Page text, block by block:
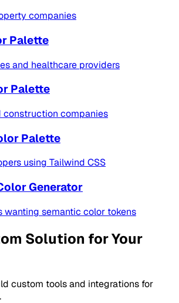
companies
Palette
and healthcare providers
Palette
construction companies
Palette
using Tailwind CSS
Generator
wanting semantic color tokens
Solution for Your
custom tools and integrations for
.